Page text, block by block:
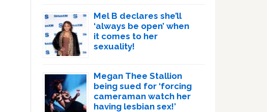
Mel B declares she’ll
‘always be open’ when
it comes to her
sexuality!
Megan Thee Stallion
being sued for ‘forcing
cameraman watch her
having lesbian sex!’